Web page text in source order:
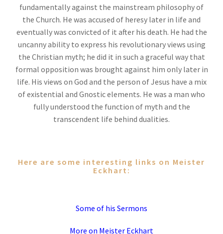
fundamentally against the mainstream philosophy of
the Church. He was accused of heresy later in life and
eventually was convicted of it after his death. He had the
uncanny ability to express his revolutionary views using
the Christian myth; he did it in such a graceful way that
formal opposition was brought against him only later in
life. His views on God and the person of Jesus have a mix
of existential and Gnostic elements. He was a man who
fully understood the function of myth and the
transcendent life behind dualities.
Here are some interesting links on Meister
Eckhart:
Some of his Sermons
More on Meister Eckhart